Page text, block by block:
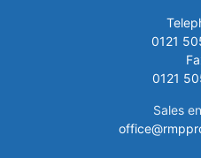
0121
0121
Sales